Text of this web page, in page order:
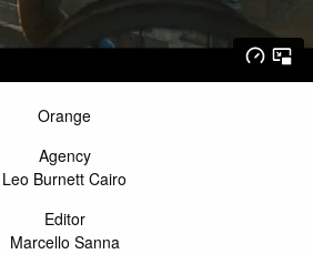
Orange
Agency
Leo Burnett Cairo
Editor
Marcello Sanna